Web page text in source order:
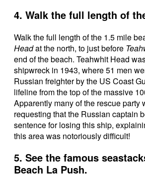
4. Walk the full length of
Walk the full length of the 1.5 mile
Headat the north, to just before
end of the beach. Teahwhit Head
shipwreck in 1943, where 51 men
Russian freighter by the US Coast
lifeline from the top of the massive
Apparently many of the rescue party
requesting that the Russian captain
sentence for losing this ship,
this area was notoriously difficult!
5. See the famous
Beach La Push.